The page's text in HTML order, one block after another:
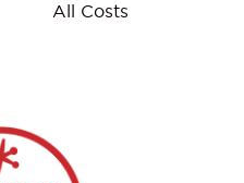
All Costs